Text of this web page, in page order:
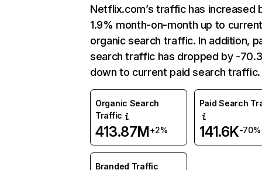
Netflix.com’s traffic has increased
1.9% month-on-month up to
organic search traffic. In addition,
search traffic has dropped by -
down to current paid search traffic.
Organic Search
Traffic
413.87M+2%
Paid Search
141.6K-70%
Branded Traffic